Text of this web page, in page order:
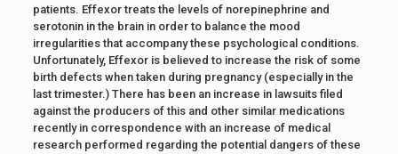
patients. Effexor treats the levels of norepinephrine and
serotonin in the brain in order to balance the mood
irregularities that accompany these psychological conditions.
Unfortunately, Effexor is believed to increase the risk of some
birth defects when taken during pregnancy (especially in the
last trimester.) There has been an increase in lawsuits filed
against the producers of this and other similar medications
recently in correspondence with an increase of medical
research performed regarding the potential dangers of these